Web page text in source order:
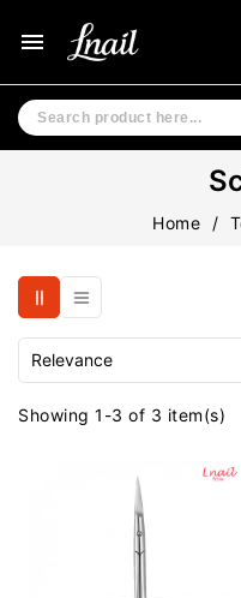
menu
Home
Relevance
Showing 1-3 of 3 item(s)